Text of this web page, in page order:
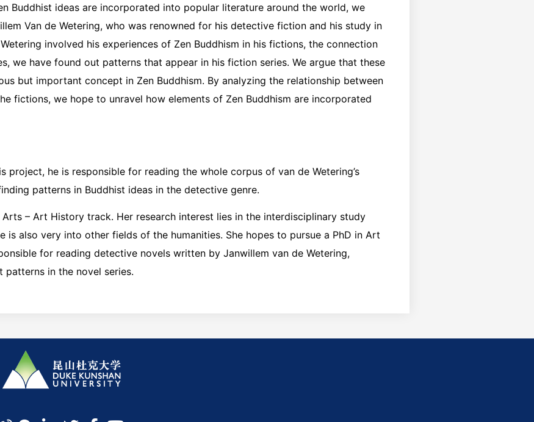
Buddhist ideas are incorporated into popular literature around the world, we
Van de Wetering, who was renowned for his detective fiction and his study in
involved his experiences of Zen Buddhism in his fictions, the connection
we have found out patterns that appear in his fiction series. We argue that these
but important concept in Zen Buddhism. By analyzing the relationship between
fictions, we hope to unravel how elements of Zen Buddhism are incorporated
project, he is responsible for reading the whole corpus of van de Wetering’s
patterns in Buddhist ideas in the detective genre.
– Art History track. Her research interest lies in the interdisciplinary study
also very into other fields of the humanities. She hopes to pursue a PhD in Art
for reading detective novels written by Janwillem van de Wetering,
patterns in the novel series.